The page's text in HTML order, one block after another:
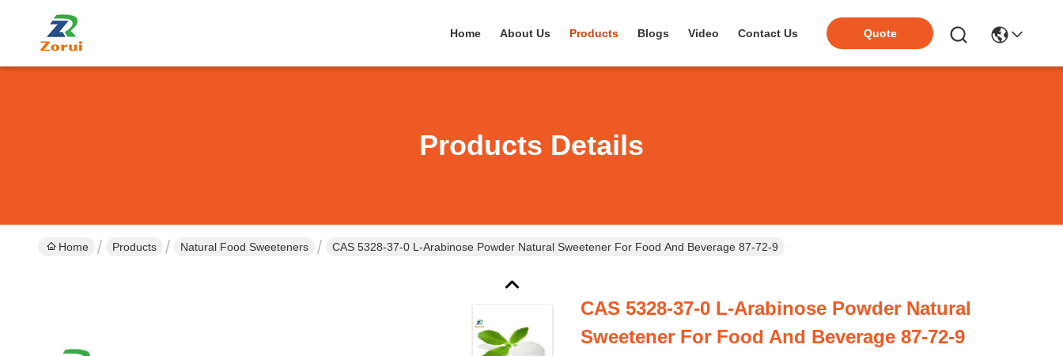
Home About Us Products Blogs Video Contact Us Quote
Products Details
Home Products Natural Food Sweeteners CAS 5328-37-0 L-Arabinose Powder Natural Sweetener For Food And Beverage 87-72-9
CAS 5328-37-0 L-Arabinose Powder Natural
Sweetener For Food And Beverage 87-72-9